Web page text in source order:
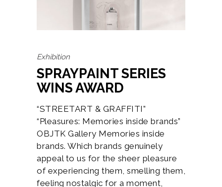
Exhibition
SPRAYPAINT SERIES
WINS AWARD
“STREETART & GRAFFITI”
“Pleasures: Memories inside brands”
OBJTK Gallery Memories inside
brands. Which brands genuinely
appeal to us for the sheer pleasure
of experiencing them, smelling them,
feeling nostalgic for a moment,